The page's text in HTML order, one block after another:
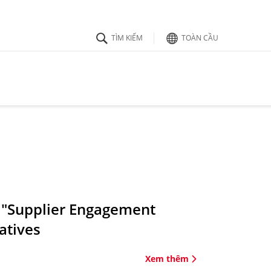
TOÀN CẦU
"Supplier Engagement
Xem thêm